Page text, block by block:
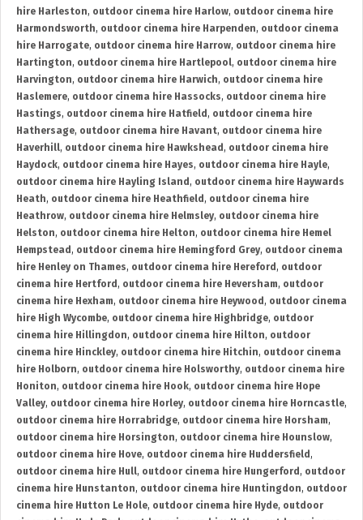
hire Harleston, outdoor cinema hire Harlow, outdoor cinema hire
Harmondsworth, outdoor cinema hire Harpenden, outdoor cinema
hire Harrogate, outdoor cinema hire Harrow, outdoor cinema hire
Hartington, outdoor cinema hire Hartlepool, outdoor cinema hire
Harvington, outdoor cinema hire Harwich, outdoor cinema hire
Haslemere, outdoor cinema hire Hassocks, outdoor cinema hire
Hastings, outdoor cinema hire Hatfield , outdoor cinema hire
Hathersage, outdoor cinema hire Havant, outdoor cinema hire
Haverhill, outdoor cinema hire Hawkshead , outdoor cinema hire
Haydock, outdoor cinema hire Hayes, outdoor cinema hire Hayle,
outdoor cinema hire Hayling Island , outdoor cinema hire Haywards
Heath, outdoor cinema hire Heathfield , outdoor cinema hire
Heathrow, outdoor cinema hire Helmsley, outdoor cinema hire
Helston, outdoor cinema hire Helton, outdoor cinema hire Hemel
Hempstead , outdoor cinema hire Hemingford Grey, outdoor cinema
hire Henley on Thames, outdoor cinema hire Hereford , outdoor
cinema hire Hertford , outdoor cinema hire Heversham, outdoor
cinema hire Hexham, outdoor cinema hire Heywood , outdoor cinema
hire High Wycombe, outdoor cinema hire Highbridge, outdoor
cinema hire Hillingdon, outdoor cinema hire Hilton, outdoor
cinema hire Hinckley, outdoor cinema hire Hitchin, outdoor cinema
hire Holborn, outdoor cinema hire Holsworthy, outdoor cinema hire
Honiton, outdoor cinema hire Hook, outdoor cinema hire Hope
Valley, outdoor cinema hire Horley, outdoor cinema hire Horncastle,
outdoor cinema hire Horrabridge, outdoor cinema hire Horsham,
outdoor cinema hire Horsington, outdoor cinema hire Hounslow,
outdoor cinema hire Hove, outdoor cinema hire Huddersfield ,
outdoor cinema hire Hull, outdoor cinema hire Hungerford , outdoor
cinema hire Hunstanton, outdoor cinema hire Huntingdon, outdoor
cinema hire Hutton Le Hole, outdoor cinema hire Hyde, outdoor